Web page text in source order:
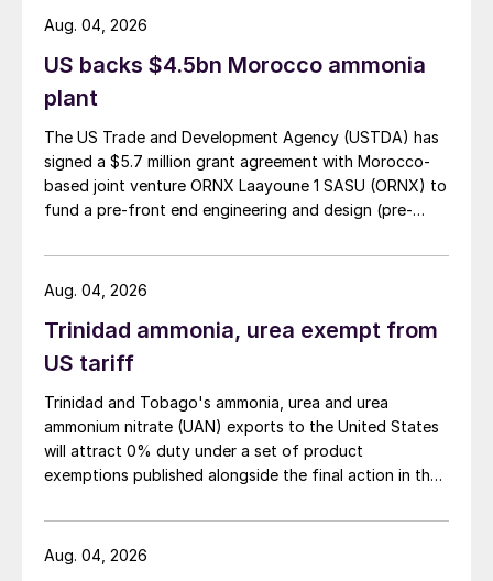
US backs $4.5bn Morocco ammonia
plant
The US Trade and Development Agency (USTDA) has
signed a $5.7 million grant agreement with Morocco-
based joint venture ORNX Laayoune 1 SASU (ORNX) to
fund a pre-front end engineering and design (pre-
Aug. 04, 2026
Trinidad ammonia, urea exempt from
US tariff
Trinidad and Tobago's ammonia, urea and urea
ammonium nitrate (UAN) exports to the United States
will attract 0% duty under a set of product
exemptions published alongside the final action in the
investigation.
Aug. 04, 2026
Aug. 04, 2026